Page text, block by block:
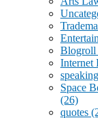
Blogroll
Internet
speaking
Space
(26)
quotes